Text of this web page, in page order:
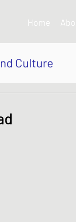
Home
Culture